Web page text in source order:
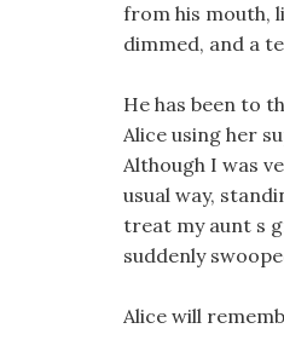
from his mouth,
dimmed, and a
He has been to
Alice using her
Although I was
usual way,
treat my aunt s
suddenly
Alice will